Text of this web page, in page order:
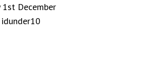
1st December
idunder10